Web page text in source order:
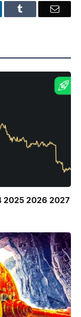
Email
2025 2026 2027